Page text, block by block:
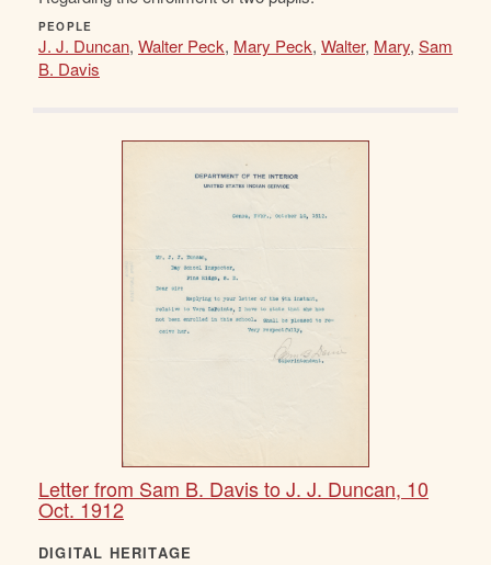
PEOPLE
J. J. Duncan, Walter Peck, Mary Peck, Walter, Mary, Sam
B. Davis
Letter from Sam B. Davis to J. J. Duncan, 10
Oct. 1912
DIGITAL HERITAGE